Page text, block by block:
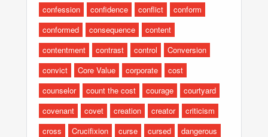
confession
confidence conflict
conform
conformed
consequence
content
contentment
contrast control
Conversion
convict
Core Value corporate
cost
counselor
count the cost courage
courtyard
covenant
covet creation creator
criticism
cross
Crucifixion curse cursed
dangerous